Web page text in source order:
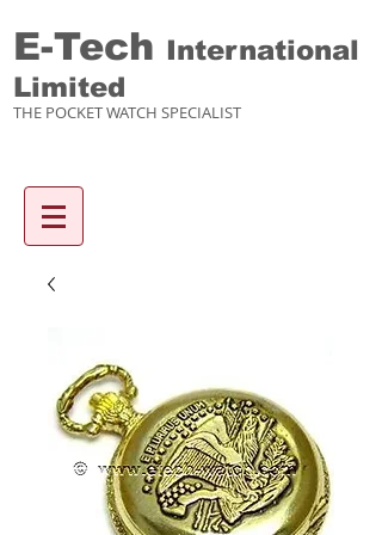
E-Tech International
Limited
THE POCKET WATCH SPECIALIST